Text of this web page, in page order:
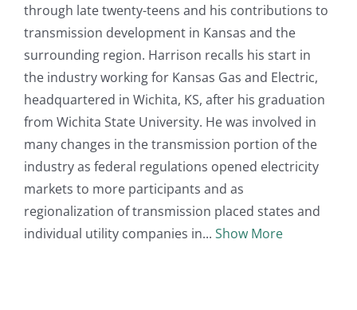
through late twenty-teens and his contributions to
transmission development in Kansas and the
surrounding region. Harrison recalls his start in
the industry working for Kansas Gas and Electric,
headquartered in Wichita, KS, after his graduation
from Wichita State University. He was involved in
many changes in the transmission portion of the
industry as federal regulations opened electricity
markets to more participants and as
regionalization of transmission placed states and
individual utility companies in
Show More